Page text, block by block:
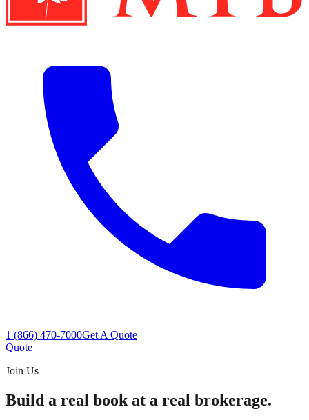
1 (866) 470-7000Get A Quote
Quote
Join Us
Build a real book at a real brokerage.